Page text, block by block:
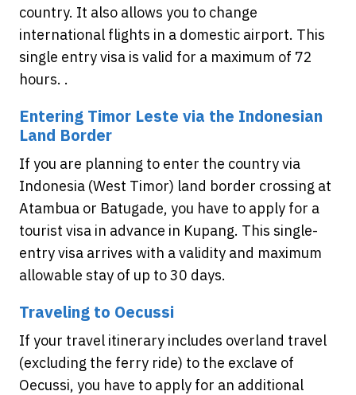
country. It also allows you to change
international flights in a domestic airport. This
single entry visa is valid for a maximum of 72
hours. .
Entering Timor Leste via the Indonesian
Land Border
If you are planning to enter the country via
Indonesia (West Timor) land border crossing at
Atambua or Batugade, you have to apply for a
tourist visa in advance in Kupang. This single-
entry visa arrives with a validity and maximum
allowable stay of up to 30 days.
Traveling to Oecussi
If your travel itinerary includes overland travel
(excluding the ferry ride) to the exclave of
Oecussi, you have to apply for an additional